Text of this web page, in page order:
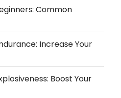
Common
Increase Your
Boost Your